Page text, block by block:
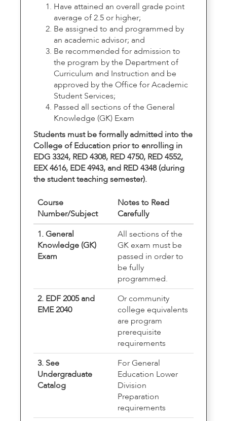
Have attained an overall grade point
average of 2.5 or higher;
Be assigned to and programmed by
an academic advisor; and
Be recommended for admission to
the program by the Department of
Curriculum and Instruction and be
approved by the Office for Academic
Student Services;
Passed all sections of the General
Knowledge (GK) Exam
Students must be formally admitted into the
College of Education prior to enrolling in
EDG 3324, RED 4308, RED 4750, RED 4552,
EEX 4616, EDE 4943, and RED 4348 (during
the student teaching semester).
Course
Number/Subject
Notes to Read
Carefully
1. General
Knowledge (GK)
Exam
All sections of the
GK exam must be
passed in order to
be fully
programmed.
2. EDF 2005 and
EME 2040
Or community
college equivalents
are program
prerequisite
requirements
3. See
Undergraduate
Catalog
For General
Education Lower
Division
Preparation
requirements